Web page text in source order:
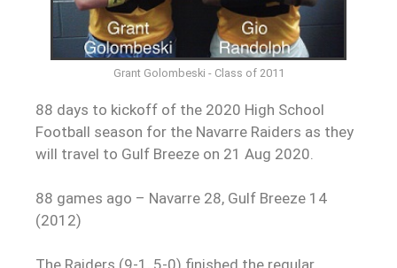
Grant Golombeski - Class of 2011
88 days to kickoff of the 2020 High School
Football season for the Navarre Raiders as they
will travel to Gulf Breeze on 21 Aug 2020.
88 games ago – Navarre 28, Gulf Breeze 14
(2012)
The Raiders (9-1, 5-0) finished the regular